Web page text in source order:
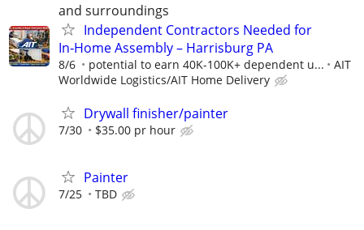
and surroundings
Independent Contractors Needed for
In‑Home Assembly – Harrisburg PA
8/6 potential to earn 40K-100K+ dependent u...
AIT
Worldwide Logistics/AIT Home Delivery
Drywall finisher/painter
7/30 $35.00 pr hour
Painter
7/25 TBD